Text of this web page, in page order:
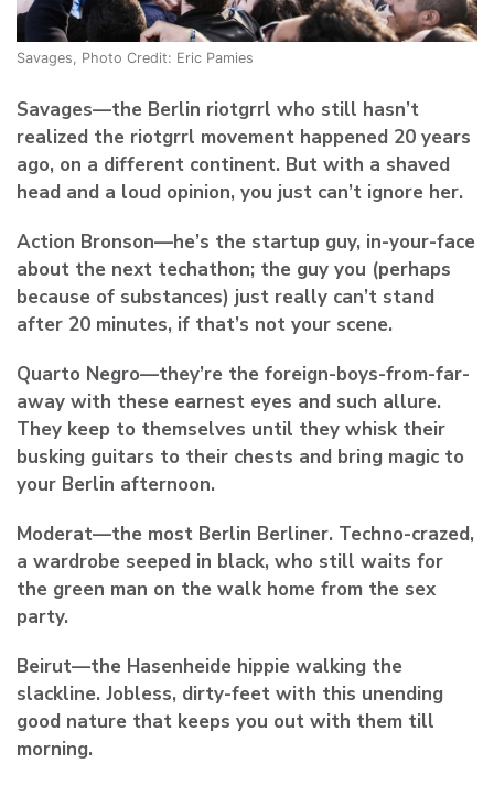
Savages, Photo Credit: Eric Pamies
Savages—the Berlin riotgrrl who still hasn’t
realized the riotgrrl movement happened 20 years
ago, on a different continent. But with a shaved
head and a loud opinion, you just can’t ignore her.
Action Bronson—he’s the startup guy, in-your-face
about the next techathon; the guy you (perhaps
because of substances) just really can’t stand
after 20 minutes, if that’s not your scene.
Quarto Negro—they’re the foreign-boys-from-far-
away with these earnest eyes and such allure.
They keep to themselves until they whisk their
busking guitars to their chests and bring magic to
your Berlin afternoon.
Moderat—the most Berlin Berliner. Techno-crazed,
a wardrobe seeped in black, who still waits for
the green man on the walk home from the sex
party.
Beirut—the Hasenheide hippie walking the
slackline. Jobless, dirty-feet with this unending
good nature that keeps you out with them till
morning.